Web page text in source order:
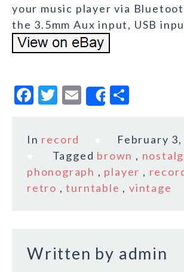
your music player via
the 3.5mm Aux input, USB
F
c
b
o
T
it
te
r
E
m
l
Share
a
r
e
In record
February
Tagged brown ,
phonograph , player ,
retro ,turntable ,vintage
Written by admin